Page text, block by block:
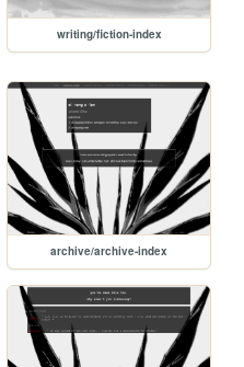
writing/fiction-index
archive/archive-index